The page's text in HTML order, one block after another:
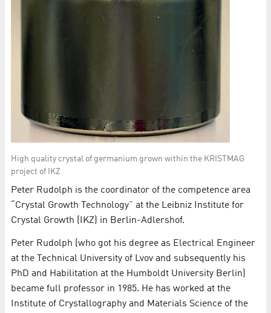
High quality crystal of germanium grown within the KRISTMAG
project of IKZ
Peter Rudolph is the coordinator of the competence area
“Crystal Growth Technology” at the Leibniz Institute for
Crystal Growth (IKZ) in Berlin-Adlershof.
Peter Rudolph (who got his degree as Electrical Engineer
at the Technical University of Lvov and subsequently his
PhD and Habilitation at the Humboldt University Berlin)
became full professor in 1985. He has worked at the
Institute of Crystallography and Materials Science of the